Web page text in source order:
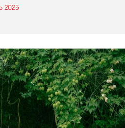
2025